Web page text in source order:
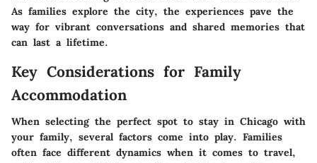
As families explore the city, the experiences pave the
way for vibrant conversations and shared memories that
can last a lifetime.
Key Considerations for Family
Accommodation
When selecting the perfect spot to stay in Chicago with
your family, several factors come into play. Families
often face different dynamics when it comes to travel,